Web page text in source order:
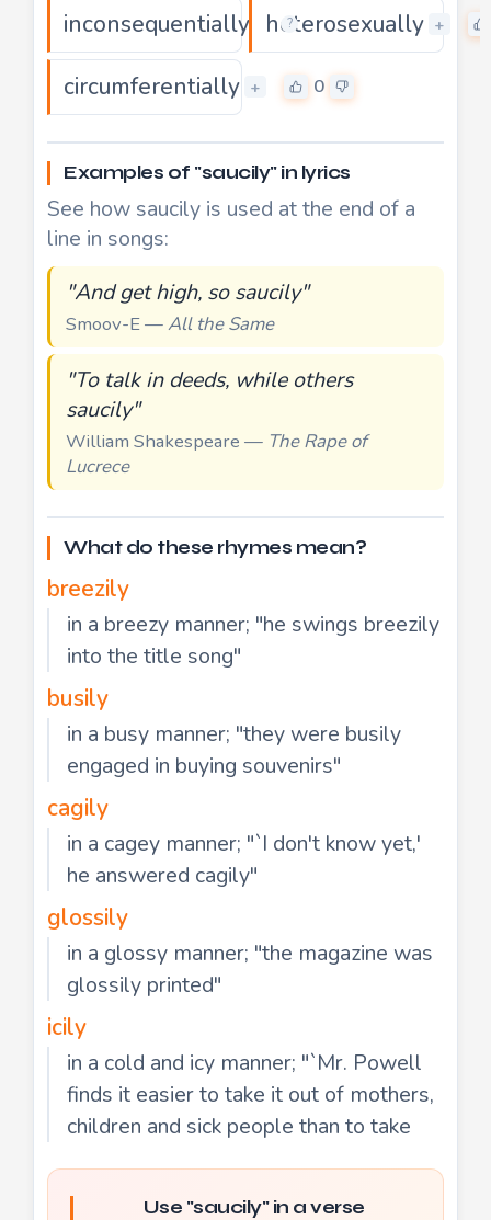
inconsequentially + ? 0
heterosexually +
circumferentially + 0
Examples of "saucily" in lyrics
See how saucily is used at the end of a
line in songs:
"And get high, so saucily"
Smoov-E —All the Same
"To talk in deeds, while others
saucily"
William Shakespeare — The Rape of
Lucrece
What do these rhymes mean?
breezily
in a breezy manner; "he swings breezily
into the title song"
busily
in a busy manner; "they were busily
engaged in buying souvenirs"
cagily
in a cagey manner; "`I don't know yet,'
he answered cagily"
glossily
in a glossy manner; "the magazine was
glossily printed"
icily
in a cold and icy manner; "`Mr. Powell
finds it easier to take it out of mothers,
children and sick people than to take
Use "saucily" in a verse